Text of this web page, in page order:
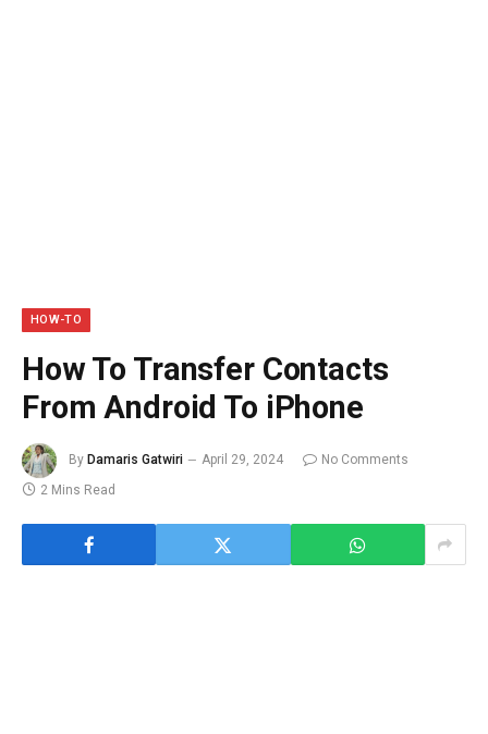
HOW-TO
How To Transfer Contacts
From Android To iPhone
By Damaris Gatwiri April 29, 2024
No Comments
2 Mins Read